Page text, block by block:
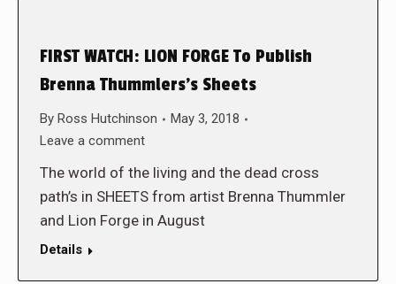
FIRST WATCH: LION FORGE To Publish
Brenna Thummlers’s Sheets
By Ross Hutchinson
May 3, 2018
Leave a comment
The world of the living and the dead cross
path’s in SHEETS from artist Brenna Thummler
and Lion Forge in August
Details